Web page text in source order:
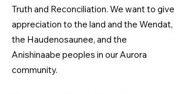
Truth and Reconciliation. We want to give
appreciation to the land and the Wendat,
the Haudenosaunee, and the
Anishinaabe peoples in our Aurora
community.